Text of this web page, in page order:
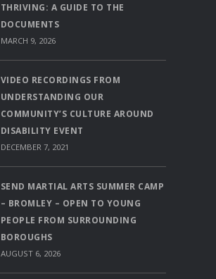
THRIVING: A GUIDE TO THE
DOCUMENTS
MARCH 9, 2026
VIDEO RECORDINGS FROM
UNDERSTANDING OUR
COMMUNITY’S CULTURE AROUND
DISABILITY EVENT
DECEMBER 7, 2021
SEND MARTIAL ARTS SUMMER CAMP
– BROMLEY – OPEN TO YOUNG
PEOPLE FROM SURROUNDING
BOROUGHS
AUGUST 6, 2026